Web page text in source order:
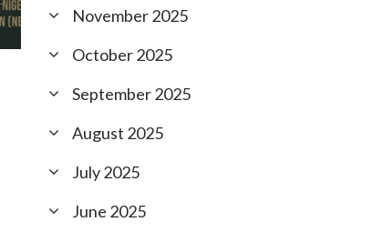
November 2025
October 2025
September 2025
August 2025
July 2025
June 2025